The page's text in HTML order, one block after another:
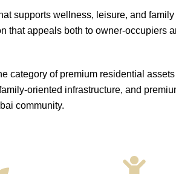
supports wellness, leisure, and family
that appeals both to owner-occupiers
category of premium residential assets
oriented infrastructure, and
community.